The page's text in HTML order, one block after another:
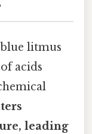
litmus
acids
leading